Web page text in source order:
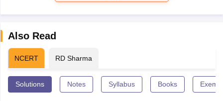
Also Read
NCERT RD Sharma
Solutions Notes Syllabus Books